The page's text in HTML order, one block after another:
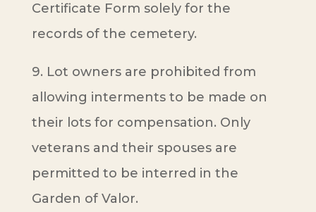
Certificate Form solely for the
records of the cemetery.
9. Lot owners are prohibited from
allowing interments to be made on
their lots for compensation. Only
veterans and their spouses are
permitted to be interred in the
Garden of Valor.